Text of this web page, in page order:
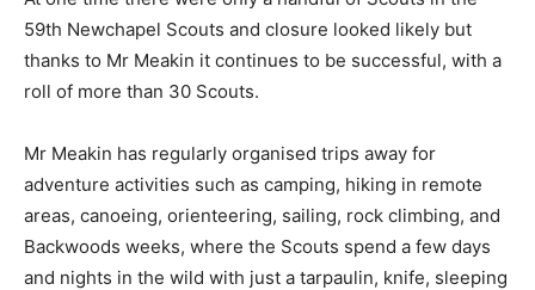
59th Newchapel Scouts and closure looked likely but
thanks to Mr Meakin it continues to be successful, with a
roll of more than 30 Scouts.
Mr Meakin has regularly organised trips away for
adventure activities such as camping, hiking in remote
areas, canoeing, orienteering, sailing, rock climbing, and
Backwoods weeks, where the Scouts spend a few days
and nights in the wild with just a tarpaulin, knife, sleeping